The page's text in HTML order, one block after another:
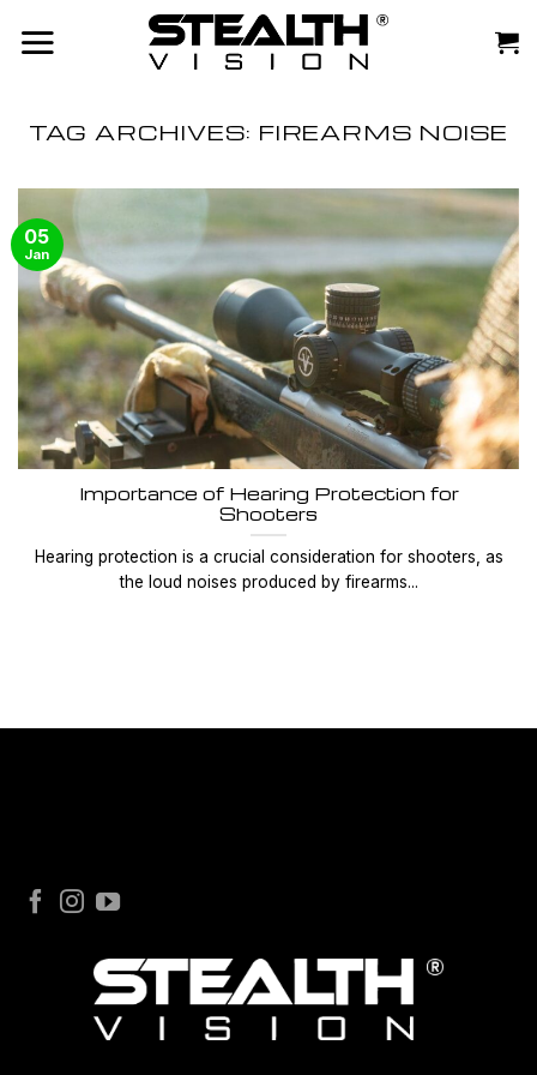
TAG ARCHIVES: FIREARMS NOISE
Importance of Hearing Protection for
Shooters
Hearing protection is a crucial consideration for shooters, as
the loud noises produced by firearms...
05
Jan